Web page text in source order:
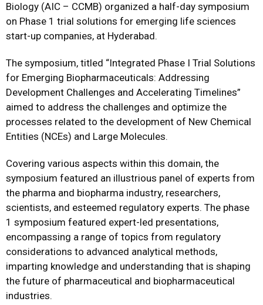
Biology (AIC – CCMB) organized a half-day symposium
on Phase 1 trial solutions for emerging life sciences
start-up companies, at Hyderabad.
The symposium, titled “Integrated Phase I Trial Solutions
for Emerging Biopharmaceuticals: Addressing
Development Challenges and Accelerating Timelines”
aimed to address the challenges and optimize the
processes related to the development of New Chemical
Entities (NCEs) and Large Molecules.
Covering various aspects within this domain, the
symposium featured an illustrious panel of experts from
the pharma and biopharma industry, researchers,
scientists, and esteemed regulatory experts. The phase
1 symposium featured expert-led presentations,
encompassing a range of topics from regulatory
considerations to advanced analytical methods,
imparting knowledge and understanding that is shaping
the future of pharmaceutical and biopharmaceutical
industries.